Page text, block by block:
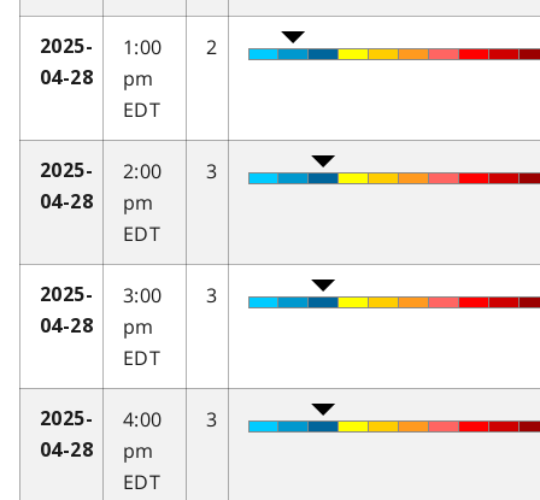
2025-
04-28
1:00
pm
EDT
2
2025-
04-28
2:00
pm
EDT
3
2025-
04-28
3:00
pm
EDT
3
2025-
04-28
4:00
pm
EDT
3